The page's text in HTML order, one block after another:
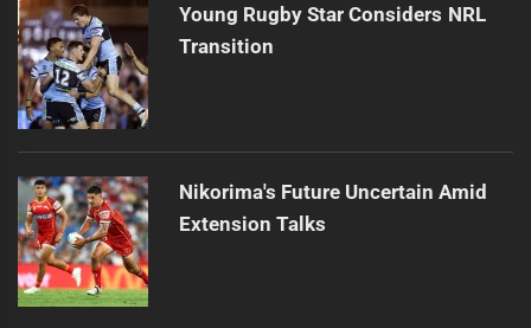
Young Rugby Star Considers NRL
Transition
Nikorima's Future Uncertain Amid
Extension Talks